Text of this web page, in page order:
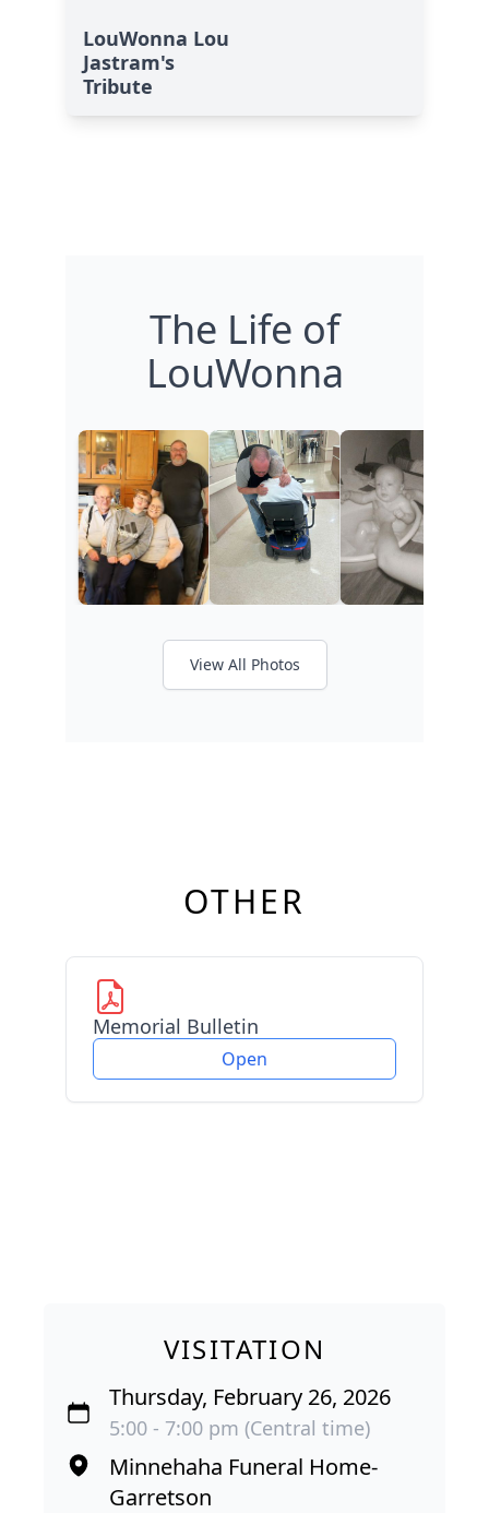
LouWonna Lou
Jastram's
Tribute
The Life of
LouWonna
View All Photos
OTHER
Memorial Bulletin
Open
VISITATION
Thursday, February 26, 2026
5:00 - 7:00 pm (Central time)
Minnehaha Funeral Home-
Garretson